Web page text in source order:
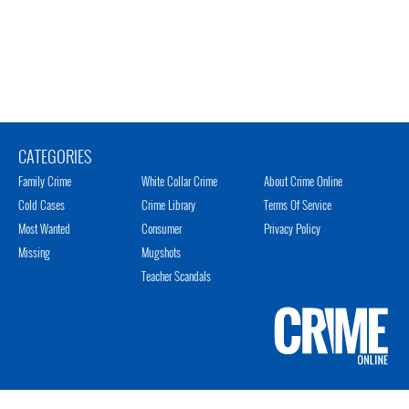
CATEGORIES
Family Crime
Cold Cases
Most Wanted
Missing
White Collar Crime
Crime Library
Consumer
Mugshots
Teacher Scandals
About Crime Online
Terms Of Service
Privacy Policy